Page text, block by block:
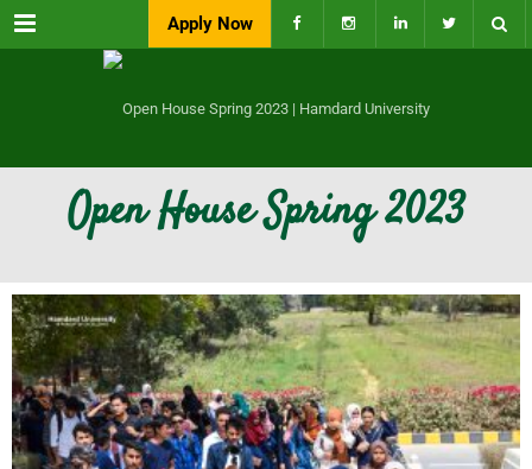
Menu Apply Now
Open House Spring 2023